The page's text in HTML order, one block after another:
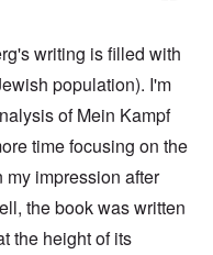
writing is filled with
population). I'm
of Mein Kampf
time focusing on the
my impression after
the book was written
the height of its